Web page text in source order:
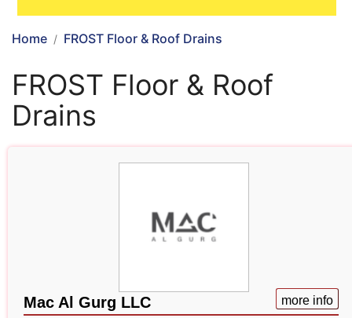
Home FROST Floor & Roof Drains
FROST Floor & Roof
Drains
Mac Al Gurg LLC more info